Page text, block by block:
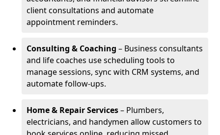
client consultations and automate
appointment reminders.
Consulting & Coaching – Business consultants
and life coaches use scheduling tools to
manage sessions, sync with CRM systems, and
automate follow-ups.
Home & Repair Services– Plumbers,
electricians, and handymen allow customers to